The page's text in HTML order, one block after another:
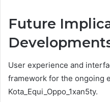
Future
User experience and
framework for the ongoing
Kota_Equi_Oppo_1xan5ty.